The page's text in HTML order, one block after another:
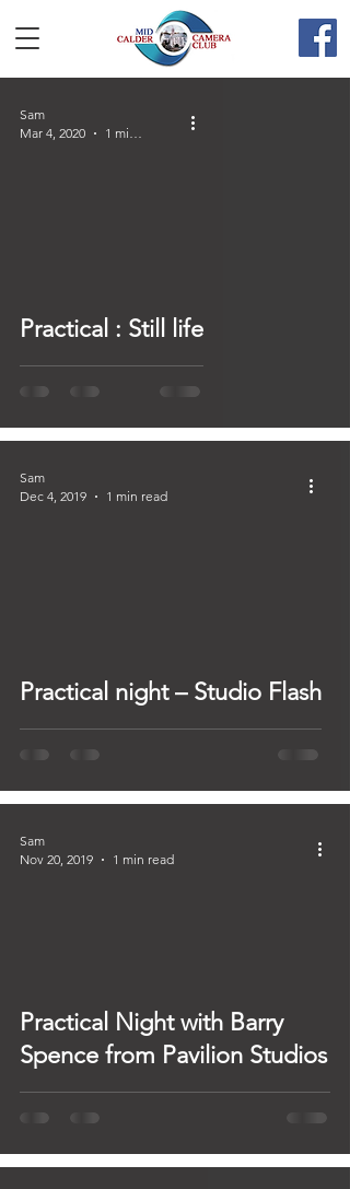
Practical : Still life
Sam
Mar 4, 2020
1 min read
Practical night – Studio Flash
Sam
Dec 4, 2019
1 min read
Practical Night with Barry
Spence from Pavilion Studios
Sam
Nov 20, 2019
1 min read